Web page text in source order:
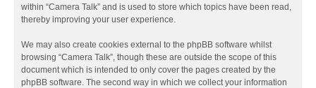
within “Camera Talk” and is used to store which topics have been read,
thereby improving your user experience.
We may also create cookies external to the phpBB software whilst
browsing “Camera Talk”, though these are outside the scope of this
document which is intended to only cover the pages created by the
phpBB software. The second way in which we collect your information